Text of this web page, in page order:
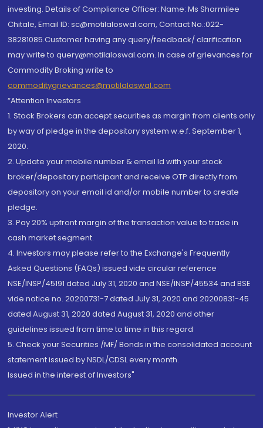
investing. Details of Compliance Officer: Name: Ms Sharmilee
Chitale, Email ID: sc@motilaloswal.com, Contact No.:022-
38281085.Customer having any query/feedback/ clarification
may write to query@motilaloswal.com. In case of grievances for
Commodity Broking write to
commoditygrievances@motilaloswal.com
“Attention Investors
1. Stock Brokers can accept securities as margin from clients only
by way of pledge in the depository system w.e.f. September 1,
2020.
2. Update your mobile number & email Id with your stock
broker/depository participant and receive OTP directly from
depository on your email id and/or mobile number to create
pledge.
3. Pay 20% upfront margin of the transaction value to trade in
cash market segment.
4. Investors may please refer to the Exchange's Frequently
Asked Questions (FAQs) issued vide circular reference
NSE/INSP/45191 dated July 31, 2020 and NSE/INSP/45534 and BSE
vide notice no. 20200731-7 dated July 31, 2020 and 20200831-45
dated August 31, 2020 dated August 31, 2020 and other
guidelines issued from time to time in this regard
5. Check your Securities /MF/ Bonds in the consolidated account
statement issued by NSDL/CDSL every month.
Issued in the interest of Investors"
Investor Alert